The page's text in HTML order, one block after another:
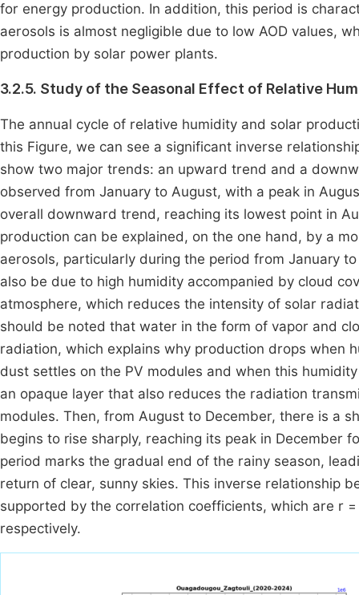
for energy production. In addition, this period is
aerosols is almost negligible due to low AOD values,
production by solar power plants.
3.2.5. Study of the Seasonal Effect of Relative
The annual cycle of relative humidity and solar
this Figure, we can see a significant inverse
show two major trends: an upward trend and a
observed from January to August, with a peak in
overall downward trend, reaching its lowest point in
production can be explained, on the one hand, by a
aerosols, particularly during the period from January
also be due to high humidity accompanied by cloud
atmosphere, which reduces the intensity of solar
should be noted that water in the form of vapor and
radiation, which explains why production drops when
dust settles on the PV modules and when this
an opaque layer that also reduces the radiation
modules. Then, from August to December, there is a
begins to rise sharply, reaching its peak in December
period marks the gradual end of the rainy season,
return of clear, sunny skies. This inverse relationship
supported by the correlation coefficients, which are r
respectively.